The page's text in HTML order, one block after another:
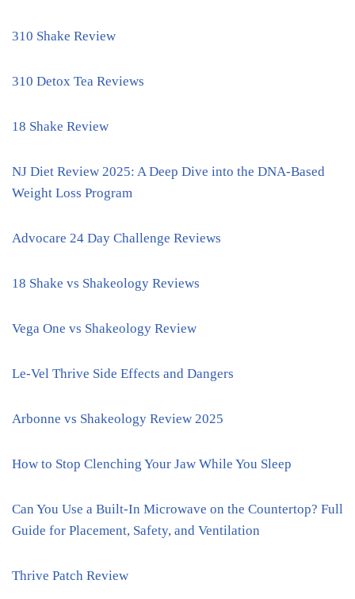
310 Shake Review
310 Detox Tea Reviews
18 Shake Review
NJ Diet Review 2025: A Deep Dive into the DNA-Based
Weight Loss Program
Advocare 24 Day Challenge Reviews
18 Shake vs Shakeology Reviews
Vega One vs Shakeology Review
Le-Vel Thrive Side Effects and Dangers
Arbonne vs Shakeology Review 2025
How to Stop Clenching Your Jaw While You Sleep
Can You Use a Built-In Microwave on the Countertop? Full
Guide for Placement, Safety, and Ventilation
Thrive Patch Review